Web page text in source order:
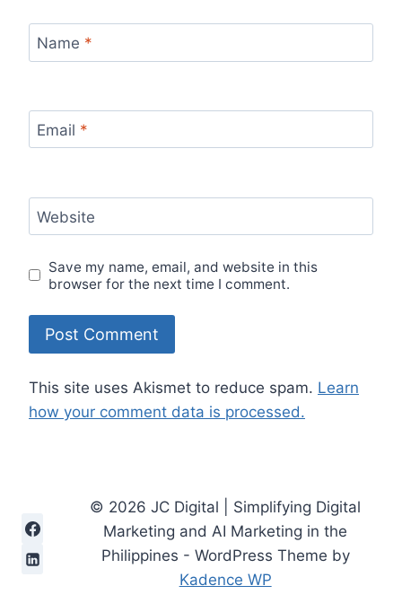
Name *
Email *
Website
Save my name, email, and website in this
browser for the next time I comment.
This site uses Akismet to reduce spam. Learn
how your comment data is processed.
© 2026 JC Digital | Simplifying Digital
Marketing and AI Marketing in the
Philippines - WordPress Theme by
Kadence WP